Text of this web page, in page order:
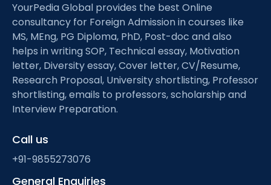
YourPedia Global provides the best Online
consultancy for Foreign Admission in courses like
MS, MEng, PG Diploma, PhD, Post-doc and also
helps in writing SOP, Technical essay, Motivation
letter, Diversity essay, Cover letter, CV/Resume,
Research Proposal, University shortlisting, Professor
shortlisting, emails to professors, scholarship and
Interview Preparation.
Call us
+91-9855273076
General Enquiries